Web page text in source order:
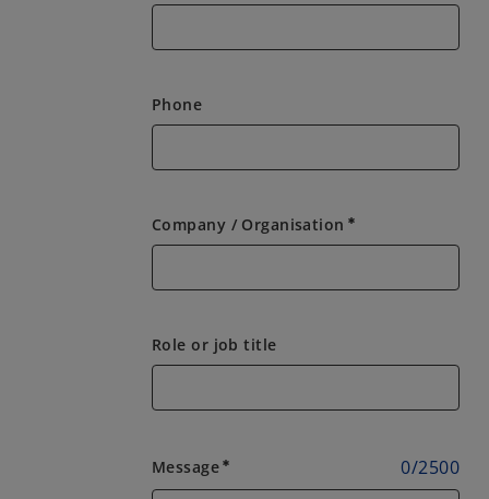
Phone
Company / Organisation emergency
Role or job title
Message emergency 0/2500